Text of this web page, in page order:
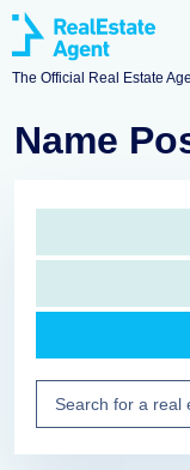
The Official Real Estate
Name